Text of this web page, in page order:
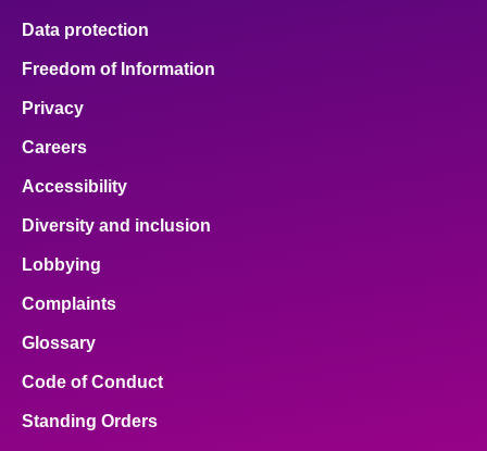
Data protection
Freedom of Information
Privacy
Careers
Accessibility
Diversity and inclusion
Lobbying
Complaints
Glossary
Code of Conduct
Standing Orders